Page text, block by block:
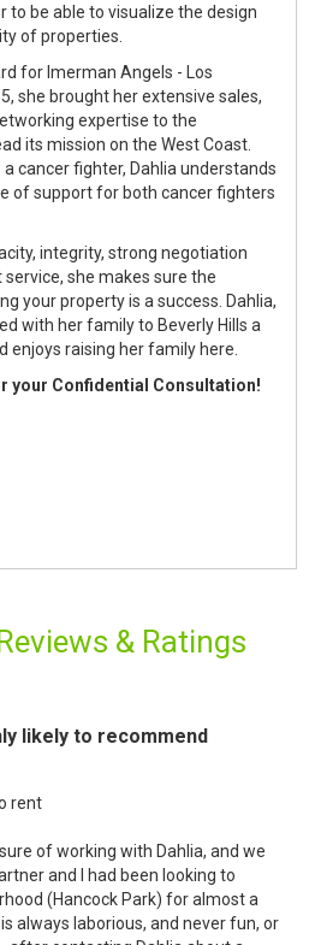
to be able to visualize the design
of properties.
for Imerman Angels - Los
she brought her extensive sales,
expertise to the
its mission on the West Coast.
cancer fighter, Dahlia understands
of support for both cancer fighters
integrity, strong negotiation
she makes sure the
your property is a success. Dahlia,
with her family to Beverly Hills a
enjoys raising her family here.
your Confidential Consultation!
& Ratings
likely to recommend
rent
of working with Dahlia, and we
and I had been looking to
(Hancock Park) for almost a
always laborious, and never fun, or